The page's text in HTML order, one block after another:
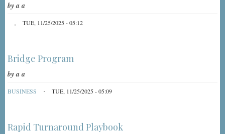
bya a
TUE, 11/25/2025 - 05:12
Bridge Program
bya a
BUSINESS TUE, 11/25/2025 - 05:09
Rapid Turnaround Playbook